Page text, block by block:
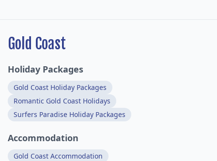
Gold Coast
Holiday Packages
Gold Coast Holiday Packages
Romantic Gold Coast Holidays
Surfers Paradise Holiday Packages
Accommodation
Gold Coast Accommodation